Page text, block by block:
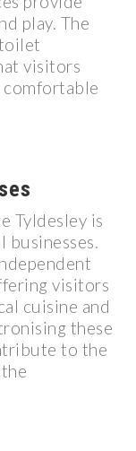
play. The
visitors
comfortable
Tyldesley is
visitors
cuisine and
these
to the